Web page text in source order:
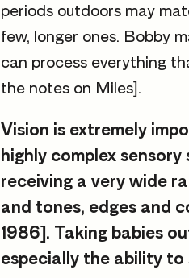
periods outdoors may
few, longer ones. Bobby
can process everything
the notes on Miles].
Vision is extremely
highly complex
receiving a very wide
and tones, edges and
1986]. Taking babies
especially the ability